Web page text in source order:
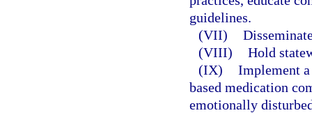
guidelines.
(VII)
(VIII) Hold
(IX) Implement
based medication
emotionally